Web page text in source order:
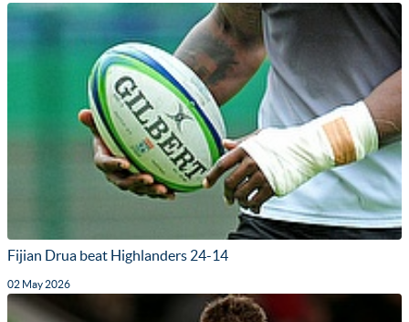
Fijian Drua beat Highlanders 24-14
02 May 2026